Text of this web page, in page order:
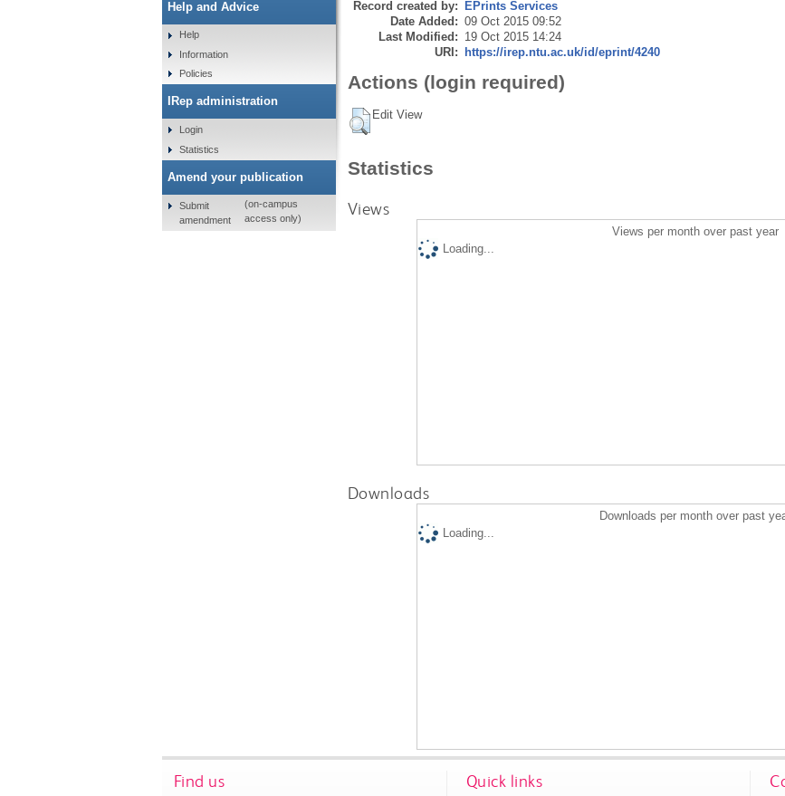
Record created by: EPrints Services
Date Added: 09 Oct 2015 09:52
Last Modified: 19 Oct 2015 14:24
URI: https://irep.ntu.ac.uk/id/eprint/4240
Actions (login required)
Edit View
Statistics
Views
Views per month over past year
Loading...
Downloads
Downloads per month over past
Loading...
Help and Advice
Help
Information
Policies
IRep administration
Login
Statistics
Amend your publication
Submit
amendment
(on-campus
access only)
Find us Quick links